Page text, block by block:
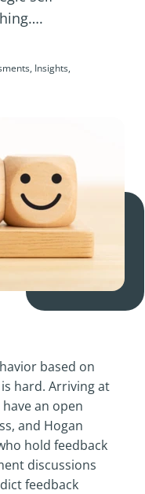
Insights,
based on
hard. Arriving at
an open
and Hogan
hold feedback
discussions
feedback